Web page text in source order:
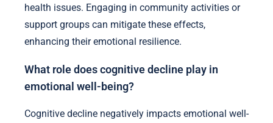
health issues. Engaging in community activities or
support groups can mitigate these effects,
enhancing their emotional resilience.
What role does cognitive decline play in
emotional well-being?
Cognitive decline negatively impacts emotional well-